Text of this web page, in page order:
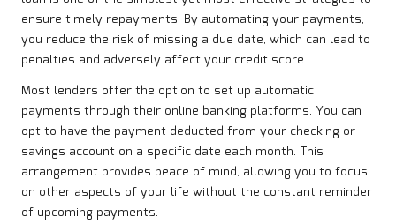
ensure timely repayments. By automating your payments,
you reduce the risk of missing a due date, which can lead to
penalties and adversely affect your credit score.
Most lenders offer the option to set up automatic
payments through their online banking platforms. You can
opt to have the payment deducted from your checking or
savings account on a specific date each month. This
arrangement provides peace of mind, allowing you to focus
on other aspects of your life without the constant reminder
of upcoming payments.